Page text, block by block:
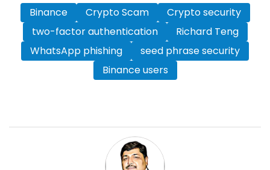
Binance Crypto Scam
Crypto security
two-factor authentication
Richard Teng
WhatsApp phishing
seed phrase security
Binance users